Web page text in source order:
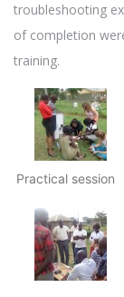
troubleshooting
of completion
training.
Practical session